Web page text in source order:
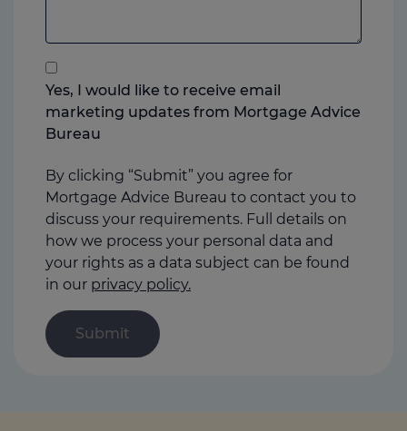
anything
you
think
us
Yes, I would like to receive email
marketing updates from Mortgage Advice
Bureau
By clicking “Submit” you agree for
Mortgage Advice Bureau to contact you to
discuss your requirements. Full details on
how we process your personal data and
your rights as a data subject can be found
in our privacy policy.